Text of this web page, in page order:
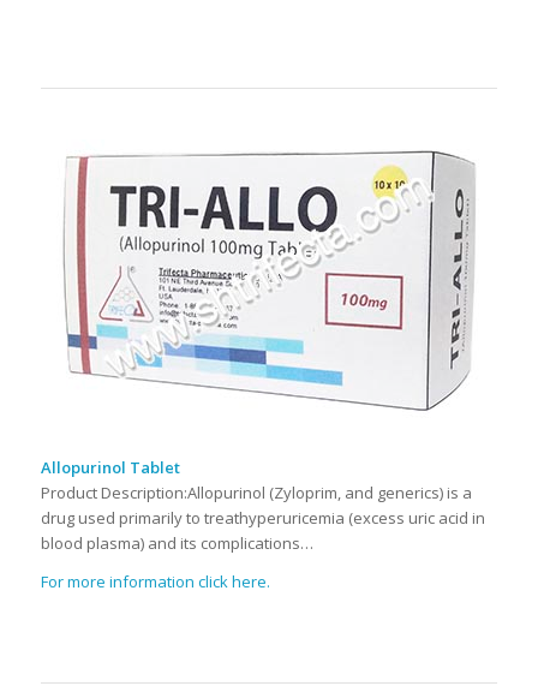
Allopurinol Tablet
Product Description:Allopurinol (Zyloprim, and generics) is a
drug used primarily to treathyperuricemia (excess uric acid in
blood plasma) and its complications…
For more information click here.